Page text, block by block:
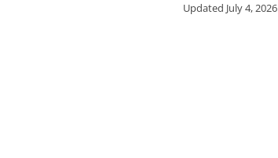
Updated July 4, 2026